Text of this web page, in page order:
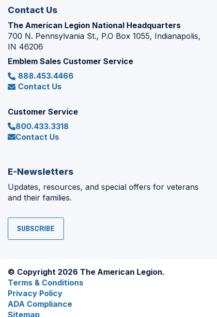
Contact Us
The American Legion National Headquarters
700 N. Pennsylvania St., P.O Box 1055, Indianapolis,
IN 46206
Emblem Sales Customer Service
888.453.4466
Contact Us
Customer Service
800.433.3318
Contact Us
E-Newsletters
Updates, resources, and special offers for veterans
and their families.
SUBSCRIBE
© Copyright 2026 The American Legion.
Terms & Conditions
Privacy Policy
ADA Compliance
Sitemap